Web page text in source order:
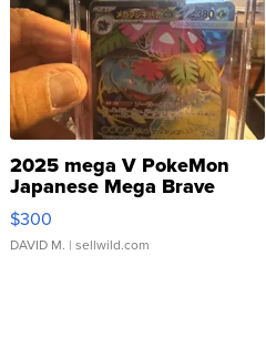
2025 mega V PokeMon
Japanese Mega Brave
076/063 Super Rare H...
$300
DAVID M. | sellwild.com